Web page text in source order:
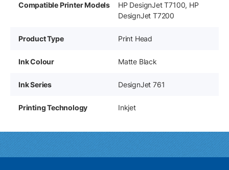
Compatible Printer Models
HP DesignJet T7100, HP
DesignJet T7200
Product Type Print Head
Ink Colour Matte Black
Ink Series DesignJet 761
Printing Technology Inkjet